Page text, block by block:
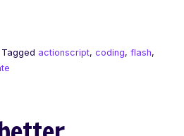
Tagged actionscript, coding, flash,